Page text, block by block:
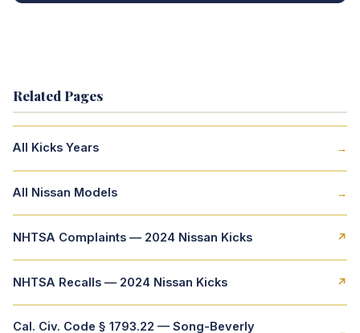
Related Pages
All Kicks Years →
All Nissan Models →
NHTSA Complaints — 2024 Nissan Kicks ↗
NHTSA Recalls — 2024 Nissan Kicks ↗
Cal. Civ. Code § 1793.22 — Song-Beverly